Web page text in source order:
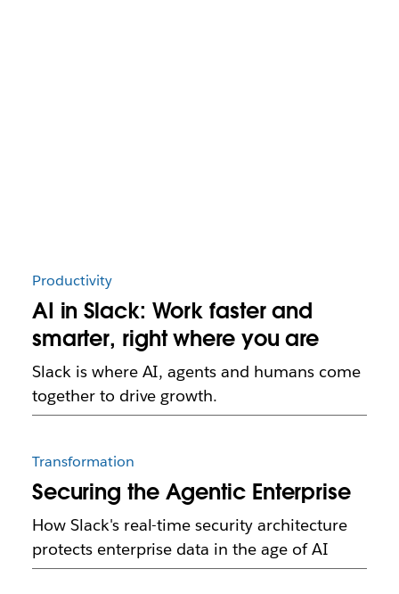
Productivity
AI in Slack: Work faster and
smarter, right where you are
Slack is where AI, agents and humans come
together to drive growth.
Transformation
Securing the Agentic Enterprise
How Slack's real-time security architecture
protects enterprise data in the age of AI